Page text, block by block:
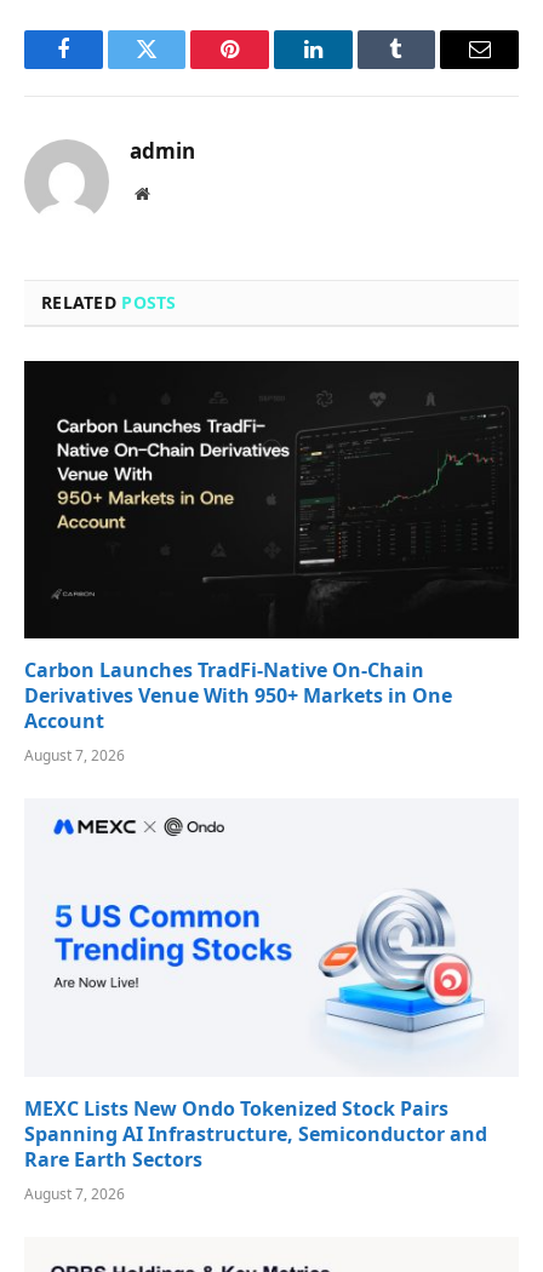
FacebookTwitter Pinterest LinkedInTumblr Email
admin
Website
RELATED POSTS
Carbon Launches TradFi-Native On-Chain
Derivatives Venue With 950+ Markets in One
Account
August 7, 2026
MEXC Lists New Ondo Tokenized Stock Pairs
Spanning AI Infrastructure, Semiconductor and
Rare Earth Sectors
August 7, 2026